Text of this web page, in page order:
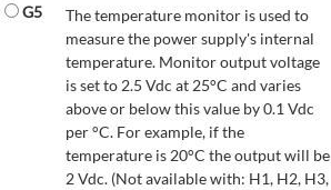
G5
The temperature monitor is used to
measure the power supply's internal
temperature. Monitor output voltage
is set to 2.5 Vdc at 25°C and varies
above or below this value by 0.1 Vdc
per °C. For example, if the
temperature is 20°C the output will be
2 Vdc. (Not available with: H1, H2, H3,